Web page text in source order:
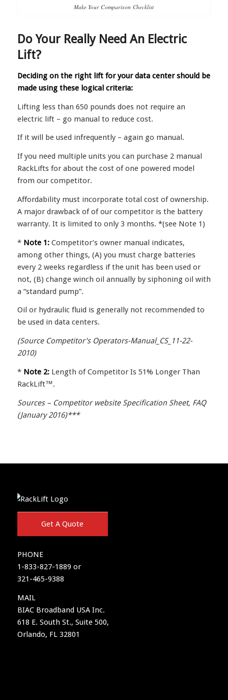
Make YourComparison Checklist
Do Your Really Need An Electric
Lift?
Deciding on the right lift for your data center should be
made using these logical criteria:
Lifting less than 650 pounds does not require an
electric lift – go manual to reduce cost.
If it will be used infrequently – again go manual.
If you need multiple units you can purchase 2 manual
RackLifts for about the cost of one powered model
from our competitor.
Affordability must incorporate total cost of ownership.
A major drawback of of our competitor is the battery
warranty. It is limited to only 3 months. *(see Note 1)
* Note 1:Competitor’s owner manual indicates,
among other things, (A) you must charge batteries
every 2 weeks regardless if the unit has been used or
not, (B) change winch oil annually by siphoning oil with
a “standard pump”.
Oil or hydraulic fluid is generally not recommended to
be used in data centers.
(Source Competitor’s Operators-Manual_CS_11-22-
2010)
* Note 2:Length of Competitor Is 51% Longer Than
RackLift™.
Sources – Competitor website Specification Sheet, FAQ
(January 2016)***
Get A Quote
PHONE
1-833-827-1889 or
321-465-9388
MAIL
BIAC Broadband USA Inc.
618 E. South St., Suite 500,
Orlando, FL 32801